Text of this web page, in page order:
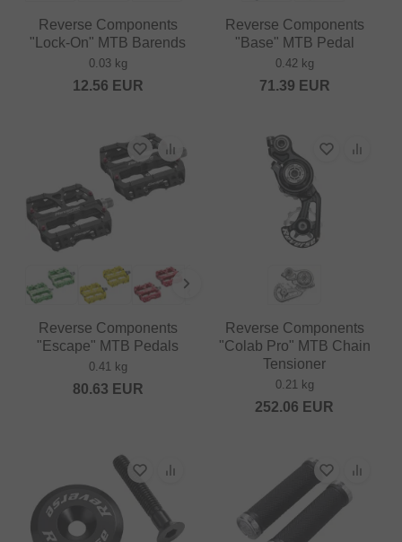
Reverse Components
"Lock-On" MTB Barends
0.03 kg
12.56 EUR
Reverse Components
"Base" MTB Pedal
0.42 kg
71.39 EUR
Reverse Components
"Escape" MTB Pedals
0.41 kg
80.63 EUR
Reverse Components
"Colab Pro" MTB Chain
Tensioner
0.21 kg
252.06 EUR